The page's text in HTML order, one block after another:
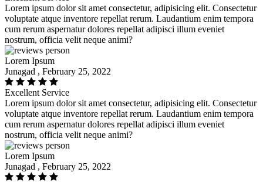
Lorem ipsum dolor sit amet consectetur, adipisicing elit. Consectetur
voluptate atque inventore repellat rerum. Laudantium enim tempora
cum rerum aspernatur dolores repellat adipisci illum eveniet
nostrum, officia velit neque animi?
Lorem Ipsum
Junagad , February 25, 2022
Excellent Service
Lorem ipsum dolor sit amet consectetur, adipisicing elit. Consectetur
voluptate atque inventore repellat rerum. Laudantium enim tempora
cum rerum aspernatur dolores repellat adipisci illum eveniet
nostrum, officia velit neque animi?
Lorem Ipsum
Junagad , February 25, 2022